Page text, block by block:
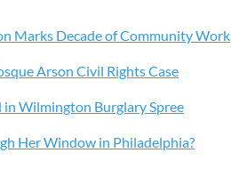
Marks Decade of Community Work
Arson Civil Rights Case
in Wilmington Burglary Spree
Her Window in Philadelphia?